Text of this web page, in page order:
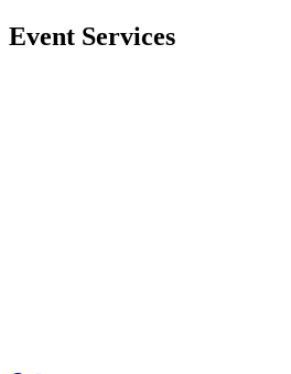
Event Services